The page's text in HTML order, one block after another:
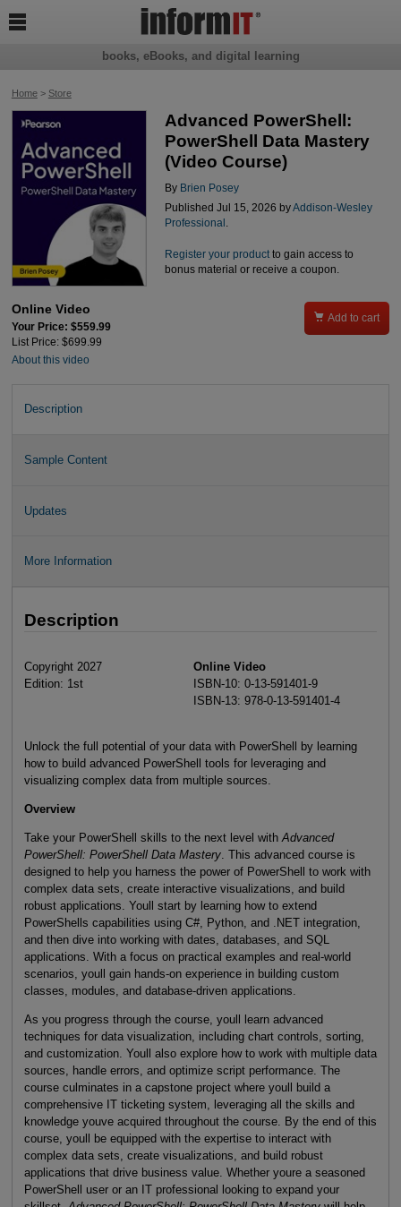
Home> Store
Advanced PowerShell:
PowerShell Data Mastery
(Video Course)
By Brien Posey
Published Jul 15, 2026 byAddison-Wesley
Professional .
Register your productto gain access to
bonus material or receive a coupon.
Online Video
Your Price: $559.99
List Price: $699.99
About this video
 Add to cart
Description
Sample Content
Updates
More Information
Description
Copyright 2027
Edition: 1st
Online Video
ISBN-10: 0-13-591401-9
ISBN-13: 978-0-13-591401-4
Unlock the full potential of your data with PowerShell by learning
how to build advanced PowerShell tools for leveraging and
visualizing complex data from multiple sources.
Overview
Take your PowerShell skills to the next level with Advanced
PowerShell: PowerShell Data Mastery. This advanced course is
designed to help you harness the power of PowerShell to work with
complex data sets, create interactive visualizations, and build
robust applications. Youll start by learning how to extend
PowerShells capabilities using C#, Python, and .NET integration,
and then dive into working with dates, databases, and SQL
applications. With a focus on practical examples and real-world
scenarios, youll gain hands-on experience in building custom
classes, modules, and database-driven applications.
As you progress through the course, youll learn advanced
techniques for data visualization, including chart controls, sorting,
and customization. Youll also explore how to work with multiple data
sources, handle errors, and optimize script performance. The
course culminates in a capstone project where youll build a
comprehensive IT ticketing system, leveraging all the skills and
knowledge youve acquired throughout the course. By the end of this
course, youll be equipped with the expertise to interact with
complex data sets, create visualizations, and build robust
applications that drive business value. Whether youre a seasoned
PowerShell user or an IT professional looking to expand your
books, eBooks, and digital learning
